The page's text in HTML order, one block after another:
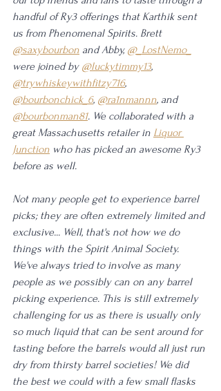
handful of Ry3 offerings that Karthik sent
us from Phenomenal Spirits. Brett
@saxybourbon and Abby, @_LostNemo_
were joined by @luckytimmy13,
@trywhiskeywithfitzy716,
@bourbonchick_6, @ra1nmannn, and
@bourbonman81. We collaborated with a
great Massachusetts retailer in Liquor
Junction who has picked an awesome Ry3
before as well.
Not many people get to experience barrel
picks; they are often extremely limited and
exclusive... Well, that's not how we do
things with the Spirit Animal Society.
We've always tried to involve as many
people as we possibly can on any barrel
picking experience. This is still extremely
challenging for us as there is usually only
so much liquid that can be sent around for
tasting before the barrels would all just run
dry from thirsty barrel societies! We did
the best we could with a few small flasks